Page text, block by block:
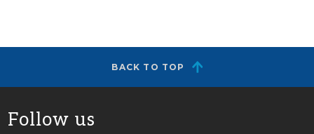
BACK TO TOP
Follow us